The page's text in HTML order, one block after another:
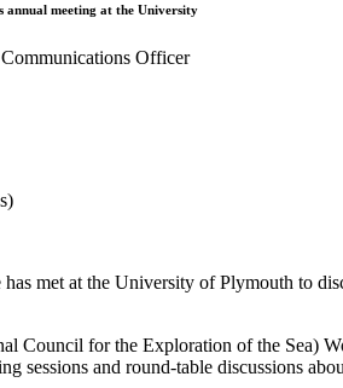
meeting at the University
met at the University of Plymouth to
Council for the Exploration of the Sea)
sessions and round-table discussions